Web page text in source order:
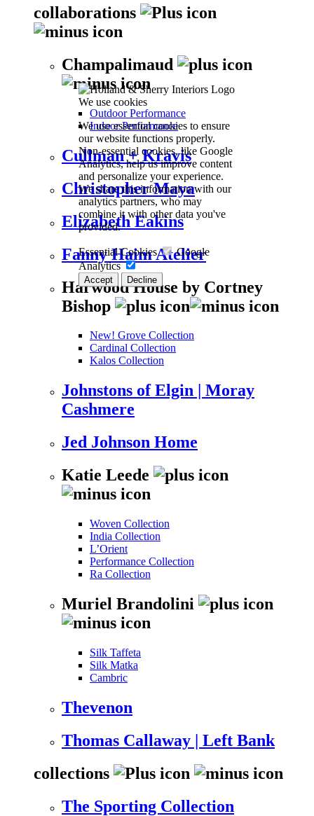
We use cookies
We use essential cookies to ensure
our website functions properly.
Non-essential cookies, like Google
Analytics, help us improve content
and personalize your experience.
We share this information with our
analytics partners, who may
combine it with other data you've
provided.
Essential Cookies
Google
Analytics
Accept Decline
collaborations
Champalimaud
Outdoor Performance
Indoor Performance
Cullman + Kravis
Christopher Maya
Elizabeth Eakins
Fanny Haim Atelier
Harwood House by Cortney
Bishop
New! Grove Collection
Cardinal Collection
Kalos Collection
Johnstons of Elgin | Moray
Cashmere
Jed Johnson Home
Katie Leede
Woven Collection
India Collection
L’Orient
Performance Collection
Ra Collection
Muriel Brandolini
Silk Taffeta
Silk Matka
Cambric
Thevenon
Thomas Callaway | Left Bank
collections
The Sporting Collection